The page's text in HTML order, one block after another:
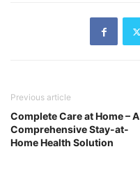
Previous article
Complete Care at Home – A
Comprehensive Stay-at-
Home Health Solution